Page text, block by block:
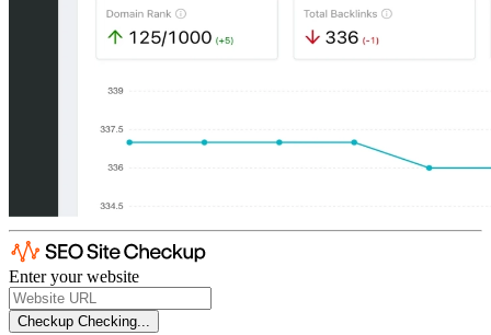
Enter your website
Checkup Checking...